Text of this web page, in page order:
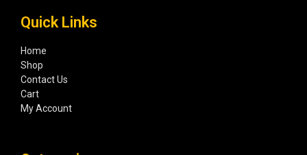
Quick Links
Home
Shop
Contact Us
Cart
My Account